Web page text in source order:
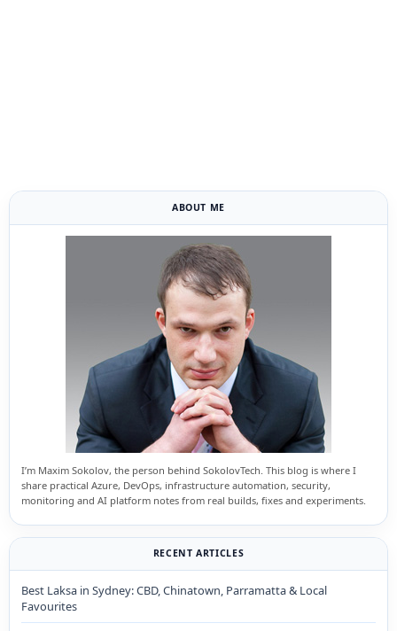
ABOUT ME
I’m Maxim Sokolov, the person behind SokolovTech. This blog is where I
share practical Azure, DevOps, infrastructure automation, security,
monitoring and AI platform notes from real builds, fixes and experiments.
RECENT ARTICLES
Best Laksa in Sydney: CBD, Chinatown, Parramatta & Local
Favourites